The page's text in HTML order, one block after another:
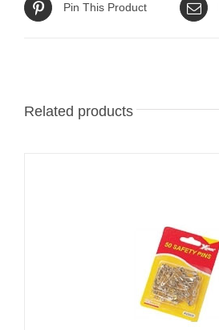
Pin This Product
Related products